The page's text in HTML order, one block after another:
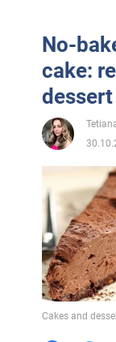
No-
cake:
dessert
Cakes and